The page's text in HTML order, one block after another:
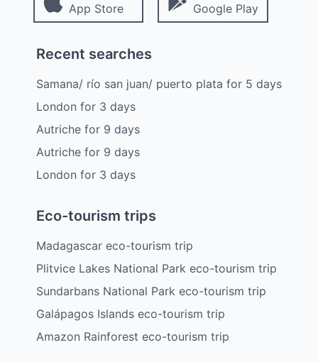
App Store Google Play
Recent searches
Samana/ río san juan/ puerto plata for 5 days
London for 3 days
Autriche for 9 days
Autriche for 9 days
London for 3 days
Eco-tourism trips
Madagascar eco-tourism trip
Plitvice Lakes National Park eco-tourism trip
Sundarbans National Park eco-tourism trip
Galápagos Islands eco-tourism trip
Amazon Rainforest eco-tourism trip